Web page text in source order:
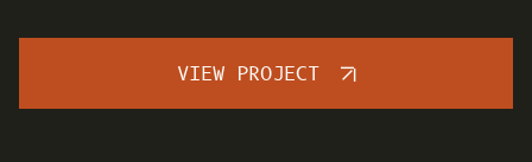
VIEW PROJECT